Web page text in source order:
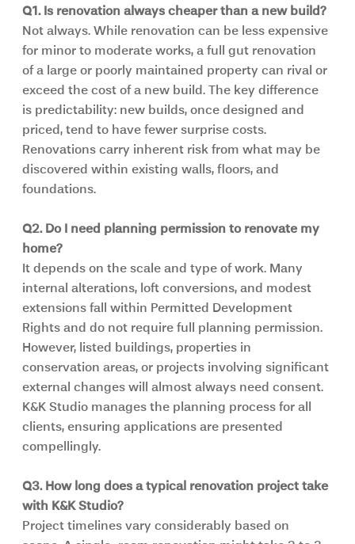
Q1. Is renovation always cheaper than a new build?
Not always. While renovation can be less expensive
for minor to moderate works, a full gut renovation
of a large or poorly maintained property can rival or
exceed the cost of a new build. The key difference
is predictability: new builds, once designed and
priced, tend to have fewer surprise costs.
Renovations carry inherent risk from what may be
discovered within existing walls, floors, and
foundations.
Q2. Do I need planning permission to renovate my
home?
It depends on the scale and type of work. Many
internal alterations, loft conversions, and modest
extensions fall within Permitted Development
Rights and do not require full planning permission.
However, listed buildings, properties in
conservation areas, or projects involving significant
external changes will almost always need consent.
K&K Studio manages the planning process for all
clients, ensuring applications are presented
compellingly.
Q3. How long does a typical renovation project take
with K&K Studio?
Project timelines vary considerably based on